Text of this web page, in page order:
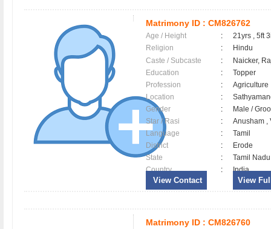
Matrimony ID : CM826762
Age / Height :
21yrs , 5ft
Religion
:
Hindu
Caste / Subcaste
:
Naicker,
Education
:
Topper
Profession
:
Agriculture
Location
:
Gender
:
Male /
Star / Rasi
:
Anusham ,
Language
:
Tamil
District
:
Erode
State
:
Tamil Nadu
Country
: India
View Contact View
Matrimony ID : CM826760